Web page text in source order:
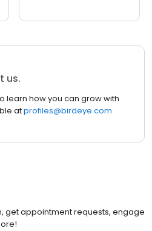
us.
learn how you can grow with
atprofiles@birdeye.com
get appointment requests, engage